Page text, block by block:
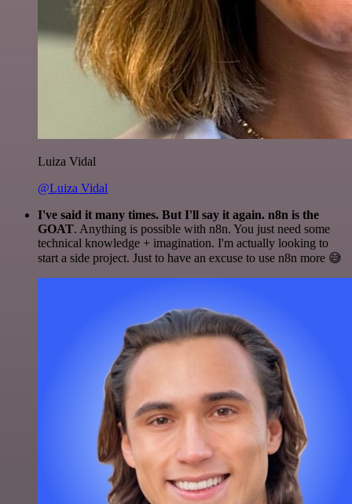
Luiza Vidal
@Luiza Vidal
I've said it many times. But I'll say it again. n8n is the
GOAT. Anything is possible with n8n. You just need some
technical knowledge + imagination. I'm actually looking to
start a side project. Just to have an excuse to use n8n more 😅